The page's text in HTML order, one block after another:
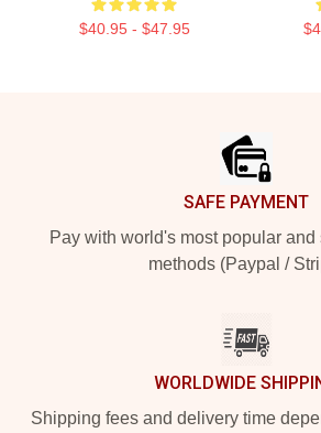
$40.95 - $47.95
SAFE PAYMENT
Pay with world's most popular and
methods (Paypal /
WORLDWIDE
Shipping fees and delivery time